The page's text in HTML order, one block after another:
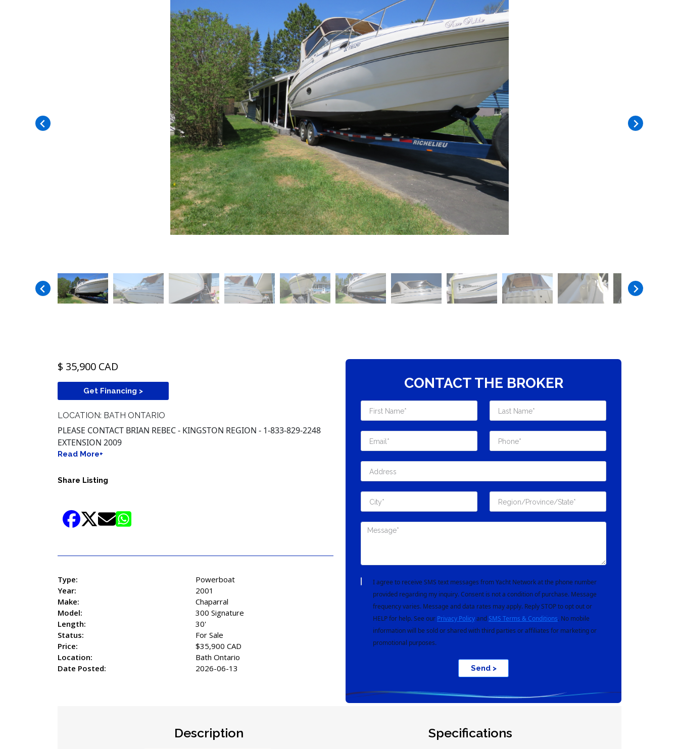
$ 35,900 CAD
Get Financing >
LOCATION: BATH ONTARIO
PLEASE CONTACT BRIAN REBEC - KINGSTON REGION - 1-833-829-2248
EXTENSION 2009
Read More+
Share Listing
Type:
Powerboat
Year:
2001
Make:
Chaparral
Model:
300 Signature
Length:
30'
Status:
For Sale
Price:
$35,900 CAD
Location:
Bath Ontario
Date Posted:
2026-06-13
CONTACT THE BROKER
I agree to receive SMS text messages from Yacht Network at the phone number
provided regarding my inquiry. Consent is not a condition of purchase. Message
frequency varies. Message and data rates may apply. Reply STOP to opt out or
HELP for help. See our Privacy Policyand SMS Terms & Conditions. No mobile
information will be sold or shared with third parties or affiliates for marketing or
promotional purposes.
Send >
Description Specifications